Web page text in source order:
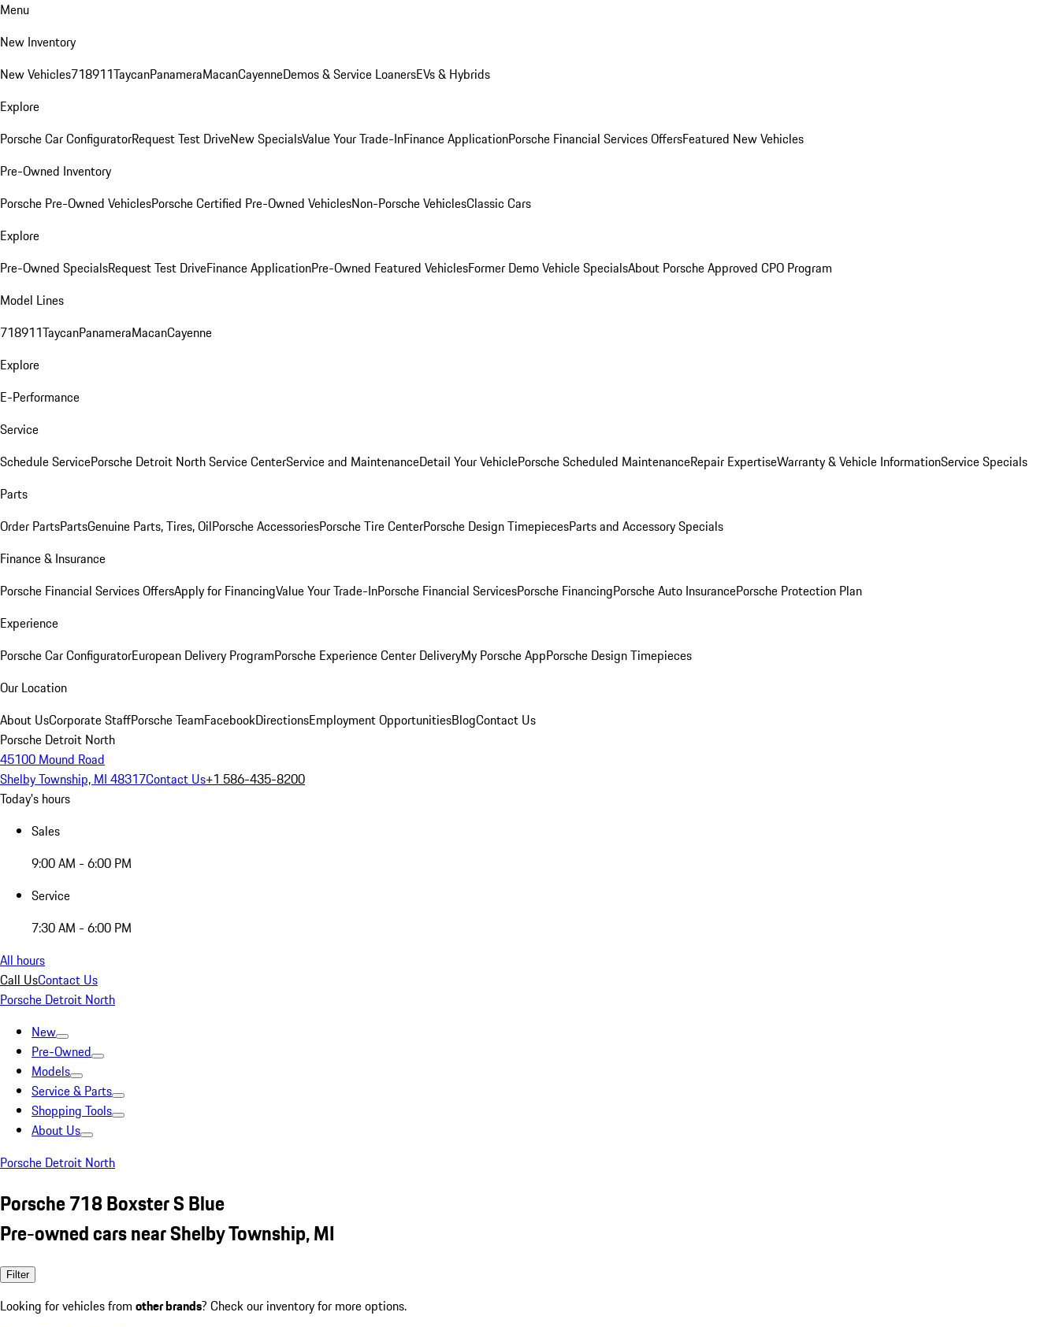
Menu
New Inventory
New Vehicles718911TaycanPanameraMacanCayenneDemos & Service LoanersEVs & Hybrids
Explore
Porsche Car ConfiguratorRequest Test DriveNew SpecialsValue Your Trade-InFinance ApplicationPorsche Financial Services OffersFeatured New Vehicles
Pre-Owned Inventory
Porsche Pre-Owned VehiclesPorsche Certified Pre-Owned VehiclesNon-Porsche VehiclesClassic Cars
Explore
Pre-Owned SpecialsRequest Test DriveFinance ApplicationPre-Owned Featured VehiclesFormer Demo Vehicle SpecialsAbout Porsche Approved CPO Program
Model Lines
718911TaycanPanameraMacanCayenne
Explore
E-Performance
Service
Schedule ServicePorsche Detroit North Service CenterService and MaintenanceDetail Your VehiclePorsche Scheduled MaintenanceRepair ExpertiseWarranty & Vehicle InformationService Specials
Parts
Order PartsPartsGenuine Parts, Tires, OilPorsche AccessoriesPorsche Tire CenterPorsche Design TimepiecesParts and Accessory Specials
Finance & Insurance
Porsche Financial Services OffersApply for FinancingValue Your Trade-InPorsche Financial ServicesPorsche FinancingPorsche Auto InsurancePorsche Protection Plan
Experience
Porsche Car ConfiguratorEuropean Delivery ProgramPorsche Experience Center DeliveryMy Porsche AppPorsche Design Timepieces
Our Location
About UsCorporate StaffPorsche TeamFacebookDirectionsEmployment OpportunitiesBlogContact Us
Porsche Detroit North
45100 Mound Road
Shelby Township, MI 48317Contact Us+1 586-435-8200
Today's hours
Sales
9:00 AM - 6:00 PM
Service
7:30 AM - 6:00 PM
All hours
Call UsContact Us
Porsche Detroit North
New
Pre-Owned
Models
Service & Parts
Shopping Tools
About Us
Porsche Detroit North
Porsche 718 Boxster S Blue
Pre-owned cars near Shelby Township, MI
Filter
Looking for vehicles from other brands? Check our inventory for more options.